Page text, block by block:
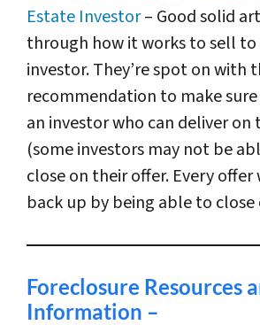
Estate Investor– Good solid
through how it works to sell
investor. They’re spot on with
recommendation to make
an investor who can deliver on
(some investors may not be
close on their offer. Every offer
back up by being able to
Foreclosure Resources
Information –